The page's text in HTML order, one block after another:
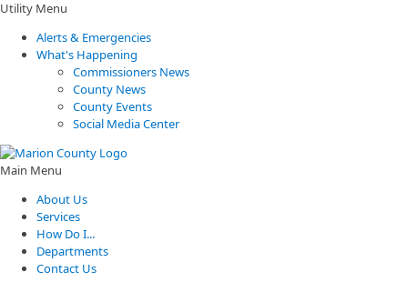
Utility Menu
Alerts & Emergencies
What's Happening
Commissioners News
County News
County Events
Social Media Center
Main Menu
About Us
Services
How Do I...
Departments
Contact Us